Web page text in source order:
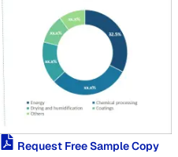
Request Free Sample Copy